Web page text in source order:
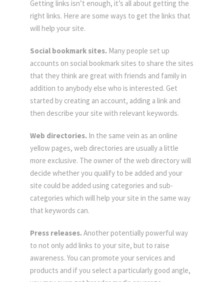
Getting links isn’t enough, it’s all about getting the
right links. Here are some ways to get the links that
will help your site.
Social bookmark sites. Many people set up
accounts on social bookmark sites to share the sites
that they think are great with friends and family in
addition to anybody else who is interested. Get
started by creating an account, adding a link and
then describe your site with relevant keywords.
Web directories. In the same vein as an online
yellow pages, web directories are usually a little
more exclusive. The owner of the web directory will
decide whether you qualify to be added and your
site could be added using categories and sub-
categories which will help your site in the same way
that keywords can.
Press releases. Another potentially powerful way
to not only add links to your site, but to raise
awareness. You can promote your services and
products and if you select a particularly good angle,